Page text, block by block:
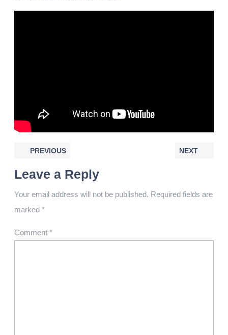
PREVIOUS NEXT
Leave a Reply
Your email address will not be published. Required fields are
marked *
Comment *